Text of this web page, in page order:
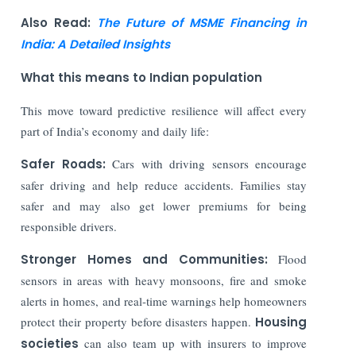
Also Read: The Future of MSME Financing in
India: A Detailed Insights
What this means to Indian population
This move toward predictive resilience will affect every
part of India’s economy and daily life:
Safer Roads: Cars with driving sensors encourage
safer driving and help reduce accidents. Families stay
safer and may also get lower premiums for being
responsible drivers.
Stronger Homes and Communities: Flood
sensors in areas with heavy monsoons, fire and smoke
alerts in homes, and real-time warnings help homeowners
protect their property before disasters happen. Housing
societies can also team up with insurers to improve